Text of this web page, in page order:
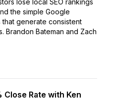
lose local SEO rankings
the simple Google
generate consistent
Brandon Bateman and Zach
Rate with Ken